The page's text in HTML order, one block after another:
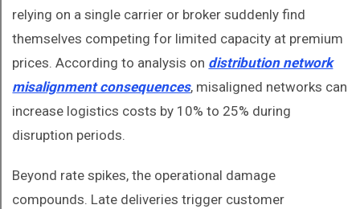
relying on a single carrier or broker suddenly find
themselves competing for limited capacity at premium
prices. According to analysis on distribution network
misalignment consequences, misaligned networks can
increase logistics costs by 10% to 25% during
disruption periods.
Beyond rate spikes, the operational damage
compounds. Late deliveries trigger customer